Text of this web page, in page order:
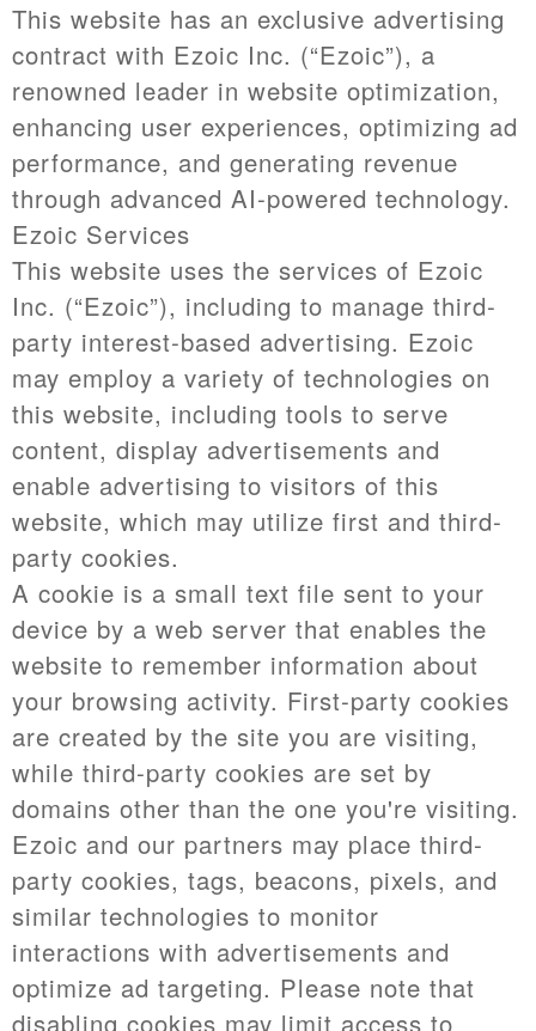
This website has an exclusive advertising
contract with Ezoic Inc. (“Ezoic”), a
renowned leader in website optimization,
enhancing user experiences, optimizing ad
performance, and generating revenue
through advanced AI-powered technology.
Ezoic Services
This website uses the services of Ezoic
Inc. (“Ezoic”), including to manage third-
party interest-based advertising. Ezoic
may employ a variety of technologies on
this website, including tools to serve
content, display advertisements and
enable advertising to visitors of this
website, which may utilize first and third-
party cookies.
A cookie is a small text file sent to your
device by a web server that enables the
website to remember information about
your browsing activity. First-party cookies
are created by the site you are visiting,
while third-party cookies are set by
domains other than the one you're visiting.
Ezoic and our partners may place third-
party cookies, tags, beacons, pixels, and
similar technologies to monitor
interactions with advertisements and
optimize ad targeting. Please note that
disabling cookies may limit access to